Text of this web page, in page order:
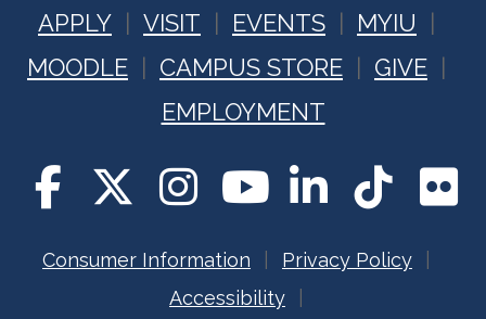
APPLY VISIT EVENTS
MYIU
MOODLE
CAMPUS STORE
GIVE
EMPLOYMENT
Consumer Information
Privacy Policy
Accessibility